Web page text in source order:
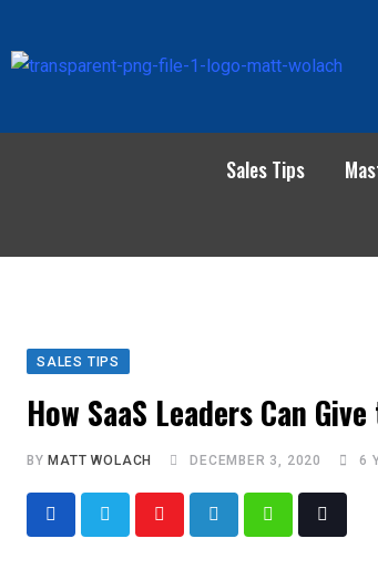
Sales Tips
SALES TIPS
How SaaS Leaders Can
BY MATT WOLACH DECEMBER 3, 2020 6